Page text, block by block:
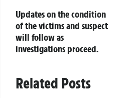
Updates on the condition
of the victims and suspect
will follow as
investigations proceed.
Related Posts